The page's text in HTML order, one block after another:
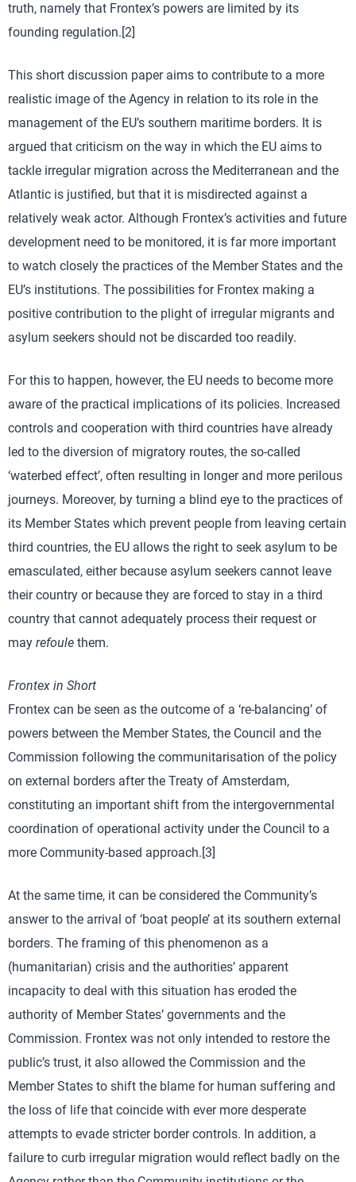
truth, namely that Frontex’s powers are limited by its
founding regulation.[2]
This short discussion paper aims to contribute to a more
realistic image of the Agency in relation to its role in the
management of the EU’s southern maritime borders. It is
argued that criticism on the way in which the EU aims to
tackle irregular migration across the Mediterranean and the
Atlantic is justified, but that it is misdirected against a
relatively weak actor. Although Frontex’s activities and future
development need to be monitored, it is far more important
to watch closely the practices of the Member States and the
EU’s institutions. The possibilities for Frontex making a
positive contribution to the plight of irregular migrants and
asylum seekers should not be discarded too readily.
For this to happen, however, the EU needs to become more
aware of the practical implications of its policies. Increased
controls and cooperation with third countries have already
led to the diversion of migratory routes, the so-called
‘waterbed effect’, often resulting in longer and more perilous
journeys. Moreover, by turning a blind eye to the practices of
its Member States which prevent people from leaving certain
third countries, the EU allows the right to seek asylum to be
emasculated, either because asylum seekers cannot leave
their country or because they are forced to stay in a third
country that cannot adequately process their request or
may refoule them.
Frontex in Short
Frontex can be seen as the outcome of a ‘re-balancing’ of
powers between the Member States, the Council and the
Commission following the communitarisation of the policy
on external borders after the Treaty of Amsterdam,
constituting an important shift from the intergovernmental
coordination of operational activity under the Council to a
more Community-based approach.[3]
At the same time, it can be considered the Community’s
answer to the arrival of ‘boat people’ at its southern external
borders. The framing of this phenomenon as a
(humanitarian) crisis and the authorities’ apparent
incapacity to deal with this situation has eroded the
authority of Member States’ governments and the
Commission. Frontex was not only intended to restore the
public’s trust, it also allowed the Commission and the
Member States to shift the blame for human suffering and
the loss of life that coincide with ever more desperate
attempts to evade stricter border controls. In addition, a
failure to curb irregular migration would reflect badly on the